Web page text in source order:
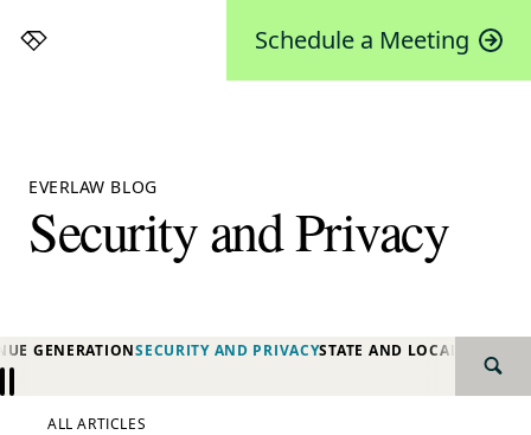
Schedule a Meeting
Everlaw
EVERLAW BLOG
Security and Privacy
GENERATIONSECURITY AND PRIVACYSTATE AND LOCAL
Previous
Next
ALL ARTICLES